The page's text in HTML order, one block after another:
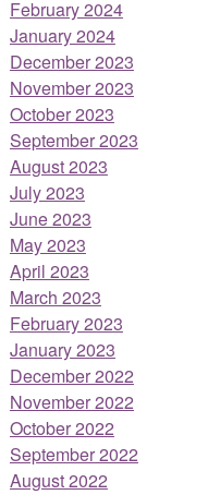
February 2024
January 2024
December 2023
November 2023
October 2023
September 2023
August 2023
July 2023
June 2023
May 2023
April 2023
March 2023
February 2023
January 2023
December 2022
November 2022
October 2022
September 2022
August 2022